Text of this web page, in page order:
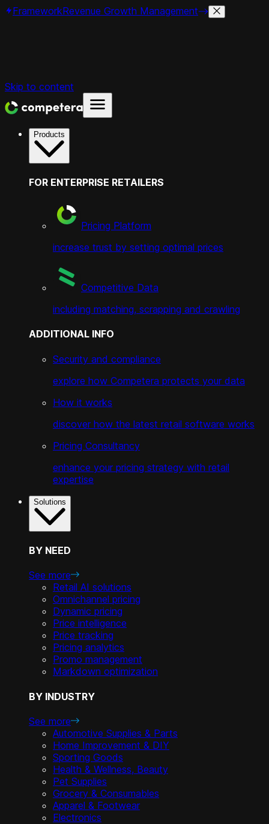
FrameworkRevenue Growth Management
Skip to content
Products
FOR ENTERPRISE RETAILERS
Pricing Platform
increase trust by setting optimal prices
Competitive Data
including matching, scrapping and crawling
ADDITIONAL INFO
Security and compliance
explore how Competera protects your data
How it works
discover how the latest retail software works
Pricing Consultancy
enhance your pricing strategy with retail
expertise
Solutions
BY NEED
See more
Retail AI solutions
Omnichannel pricing
Dynamic pricing
Price intelligence
Price tracking
Pricing analytics
Promo management
Markdown optimization
BY INDUSTRY
See more
Automotive Supplies & Parts
Home Improvement & DIY
Sporting Goods
Health & Wellness, Beauty
Pet Supplies
Grocery & Consumables
Apparel & Footwear
Electronics